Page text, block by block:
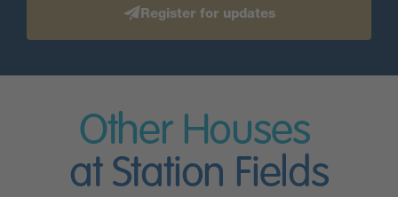
Register for updates
Other Houses
at Station Fields